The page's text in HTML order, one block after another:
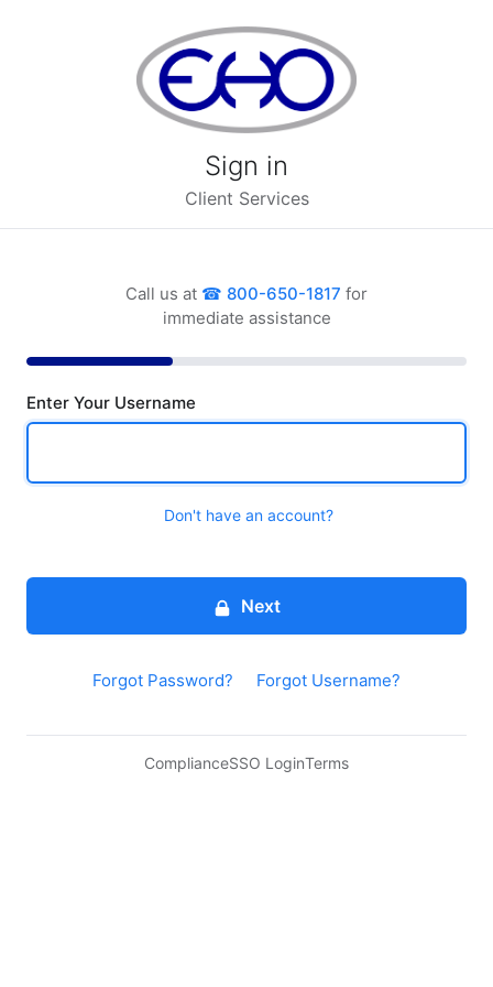
Sign in
Client Services
Call us at 800-650-1817 for
immediate assistance
Enter Your Username
Don't have an account?
Next
Forgot Password? Forgot Username?
ComplianceSSO LoginTerms